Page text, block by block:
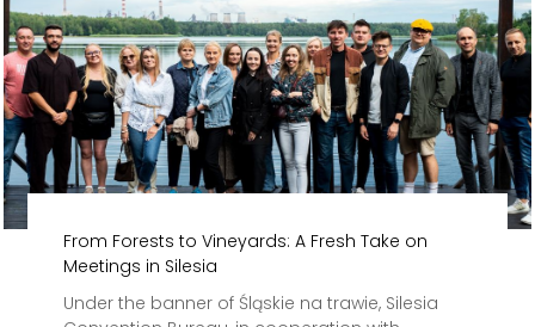
From Forests to Vineyards: A Fresh Take on
Meetings in Silesia
Under the banner of Śląskie na trawie, Silesia